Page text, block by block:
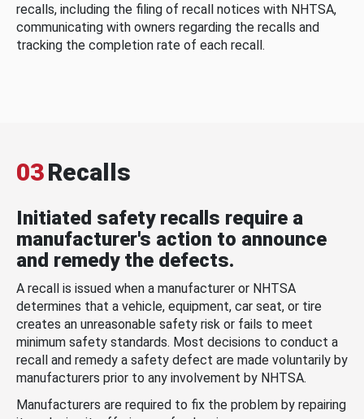
recalls, including the filing of recall notices with NHTSA,
communicating with owners regarding the recalls and
tracking the completion rate of each recall.
03Recalls
Initiated safety recalls require a
manufacturer's action to announce
and remedy the defects.
A recall is issued when a manufacturer or NHTSA
determines that a vehicle, equipment, car seat, or tire
creates an unreasonable safety risk or fails to meet
minimum safety standards. Most decisions to conduct a
recall and remedy a safety defect are made voluntarily by
manufacturers prior to any involvement by NHTSA.
Manufacturers are required to fix the problem by repairing